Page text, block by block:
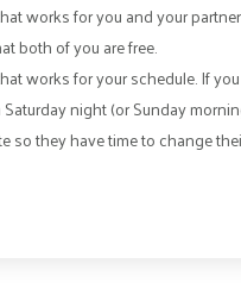
works for you and your
both of you are free.
works for your schedule. If
night (or Sunday
so they have time to change